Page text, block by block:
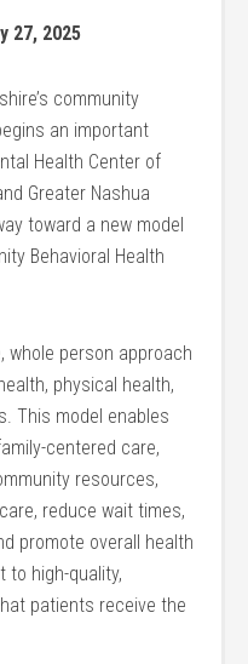
27, 2025
community
an important
Health Center of
Greater Nashua
toward a new model
Behavioral Health
whole person approach
physical health,
This model enables
centered care,
resources,
reduce wait times,
promote overall health
to high-quality,
patients receive the